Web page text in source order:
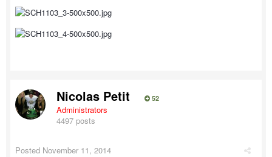
Nicolas Petit 52
Administrators
4497 posts
Posted November 11, 2014